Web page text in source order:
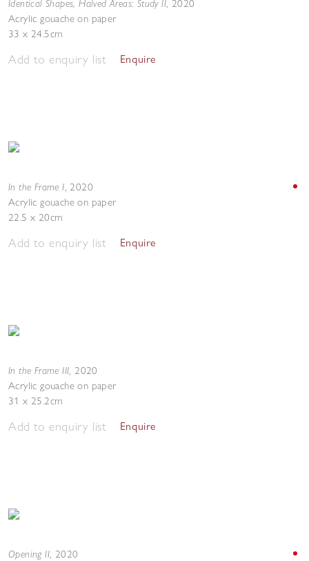
Identical Shapes, Halved Areas: Study II, 2020
Acrylic gouache on paper
33 x 24.5cm
Add to enquiry list Enquire
In the Frame I, 2020
Acrylic gouache on paper
22.5 x 20cm
Add to enquiry list Enquire
In the Frame III, 2020
Acrylic gouache on paper
31 x 25.2cm
Add to enquiry list Enquire
Opening II, 2020